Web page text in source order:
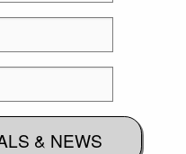
& NEWS